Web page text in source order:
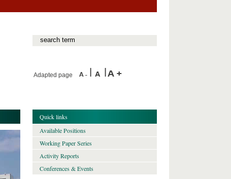
Adapted page
Quick links
Available Positions
Working Paper Series
Activity Reports
Conferences & Events